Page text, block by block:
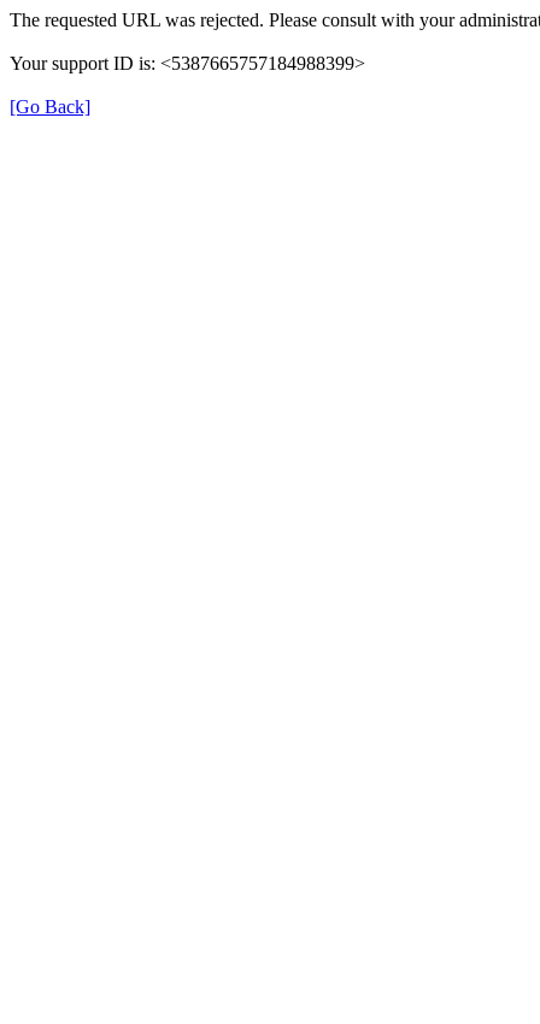
The requested URL was rejected. Please consult with your
Your support ID is: <5387665757184988399>
[Go Back]